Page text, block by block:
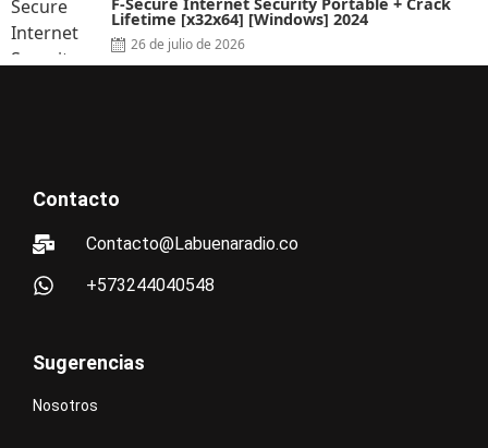
F-Secure Internet Security Portable + Crack
Lifetime [x32x64] [Windows] 2024
26 de julio de 2026
Contacto
Contacto@Labuenaradio.co
+573244040548
Sugerencias
Nosotros